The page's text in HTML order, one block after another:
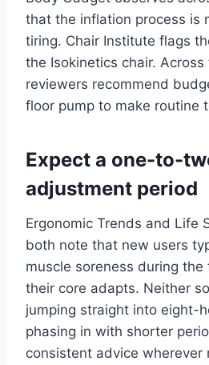
that the inflation process is
tiring. Chair Institute flags
the Isokinetics chair.
reviewers recommend
floor pump to make routine
Expect a one-to-
adjustment period
Ergonomic Trends and Life
both note that new users
muscle soreness during
their core adapts. Neither
jumping straight into eight-
phasing in with shorter
consistent advice wherever